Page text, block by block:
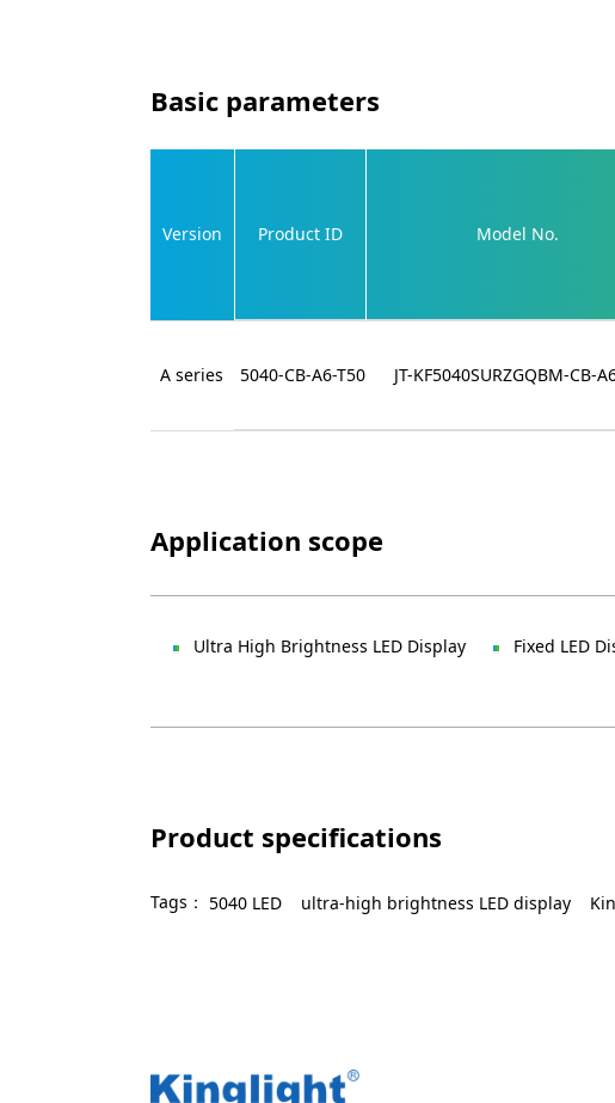
Basic parameters
Version Product ID Model No.
A series 5040-CB-A6-T50 JT-KF5040SURZGQBM-CB-
Application scope
Ultra High Brightness LED Display Fixed LED
Product specifications
Tags： 5040 LED ultra-high brightness LED display